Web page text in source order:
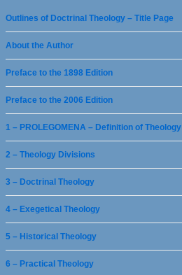
Outlines of Doctrinal Theology – Title Page
About the Author
Preface to the 1898 Edition
Preface to the 2006 Edition
1 – PROLEGOMENA – Definition of Theology
2 – Theology Divisions
3 – Doctrinal Theology
4 – Exegetical Theology
5 – Historical Theology
6 – Practical Theology